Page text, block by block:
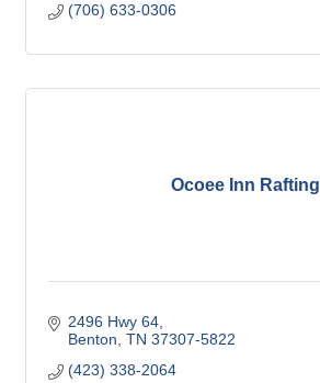
(706) 633-0306
Ocoee Inn Rafting
2496 Hwy 64
Benton TN 37307-5822
(423) 338-2064